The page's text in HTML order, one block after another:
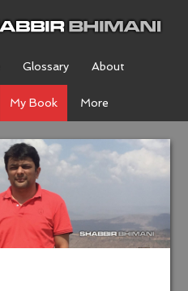
Glossary About
My Book More